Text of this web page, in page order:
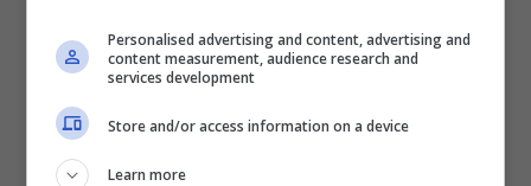
Con i pronostici dei migliori Tipster!
Personalised advertising and content, advertising and
content measurement, audience research and
services development
Store and/or access information on a device
Learn more